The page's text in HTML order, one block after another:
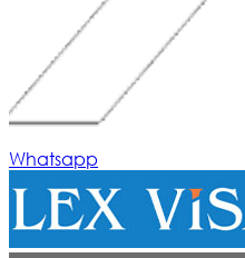
Whatsapp